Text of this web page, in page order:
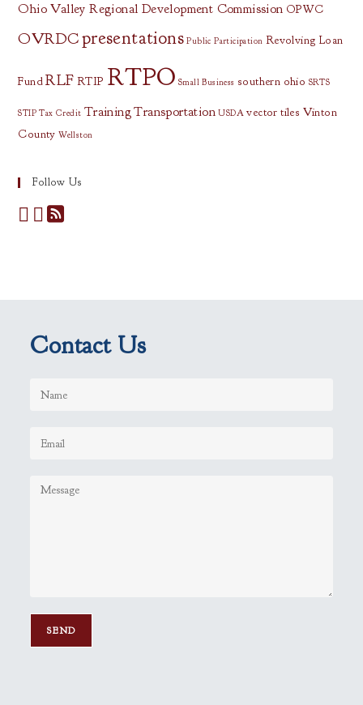
Ohio Valley Regional Development Commission OPWC
OVRDCpresentations Public Participation Revolving Loan
Fund RLF RTIP RTPO Small Business southern ohio SRTS
STIP Tax Credit TrainingTransportation USDA vector tiles Vinton
County Wellston
Follow Us
Contact Us